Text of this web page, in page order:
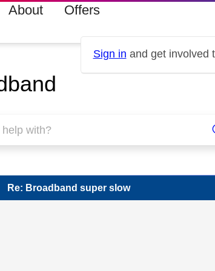
About Offers
Sign in and get involved
Re: Broadband super slow